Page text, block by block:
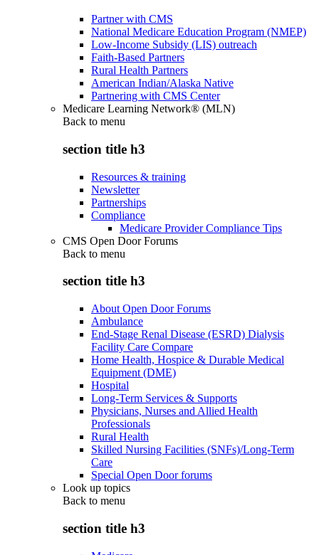
Partner with CMS
National Medicare Education Program (NMEP)
Low-Income Subsidy (LIS) outreach
Faith-Based Partners
Rural Health Partners
American Indian/Alaska Native
Partnering with CMS Center
Medicare Learning Network® (MLN)
Back to menu
section title h3
Resources & training
Newsletter
Partnerships
Compliance
Medicare Provider Compliance Tips
CMS Open Door Forums
Back to menu
section title h3
About Open Door Forums
Ambulance
End-Stage Renal Disease (ESRD) Dialysis
Facility Care Compare
Home Health, Hospice & Durable Medical
Equipment (DME)
Hospital
Long-Term Services & Supports
Physicians, Nurses and Allied Health
Professionals
Rural Health
Skilled Nursing Facilities (SNFs)/Long-Term
Care
Special Open Door forums
Look up topics
Back to menu
section title h3